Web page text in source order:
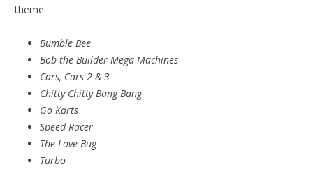
theme.
Bumble Bee
Bob the Builder Mega Machines
Cars, Cars 2 & 3
Chitty Chitty Bang Bang
Go Karts
Speed Racer
The Love Bug
Turbo